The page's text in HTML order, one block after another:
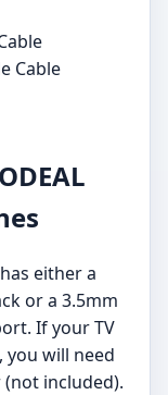
Cable
either a
or a 3.5mm
If your TV
you will need
included).